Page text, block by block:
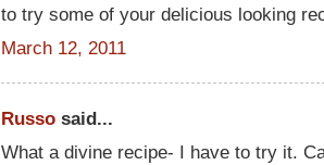
to try some of your delicious looking
March 12, 2011
Russo said...
What a divine recipe- I have to try it.